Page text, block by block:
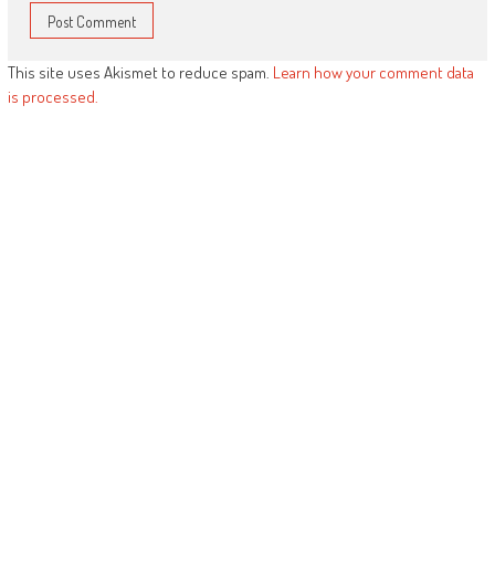
This site uses Akismet to reduce spam. Learn how your comment data
is processed.